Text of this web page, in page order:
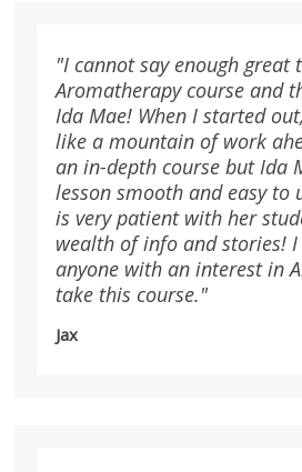
"I cannot say enough great
Aromatherapy course and
Ida Mae! When I started
like a mountain of work
an in-depth course but Ida
lesson smooth and easy to
is very patient with her
wealth of info and stories!
anyone with an interest in
take this course."
Jax